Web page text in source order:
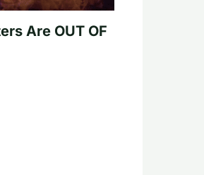
Are OUT OF